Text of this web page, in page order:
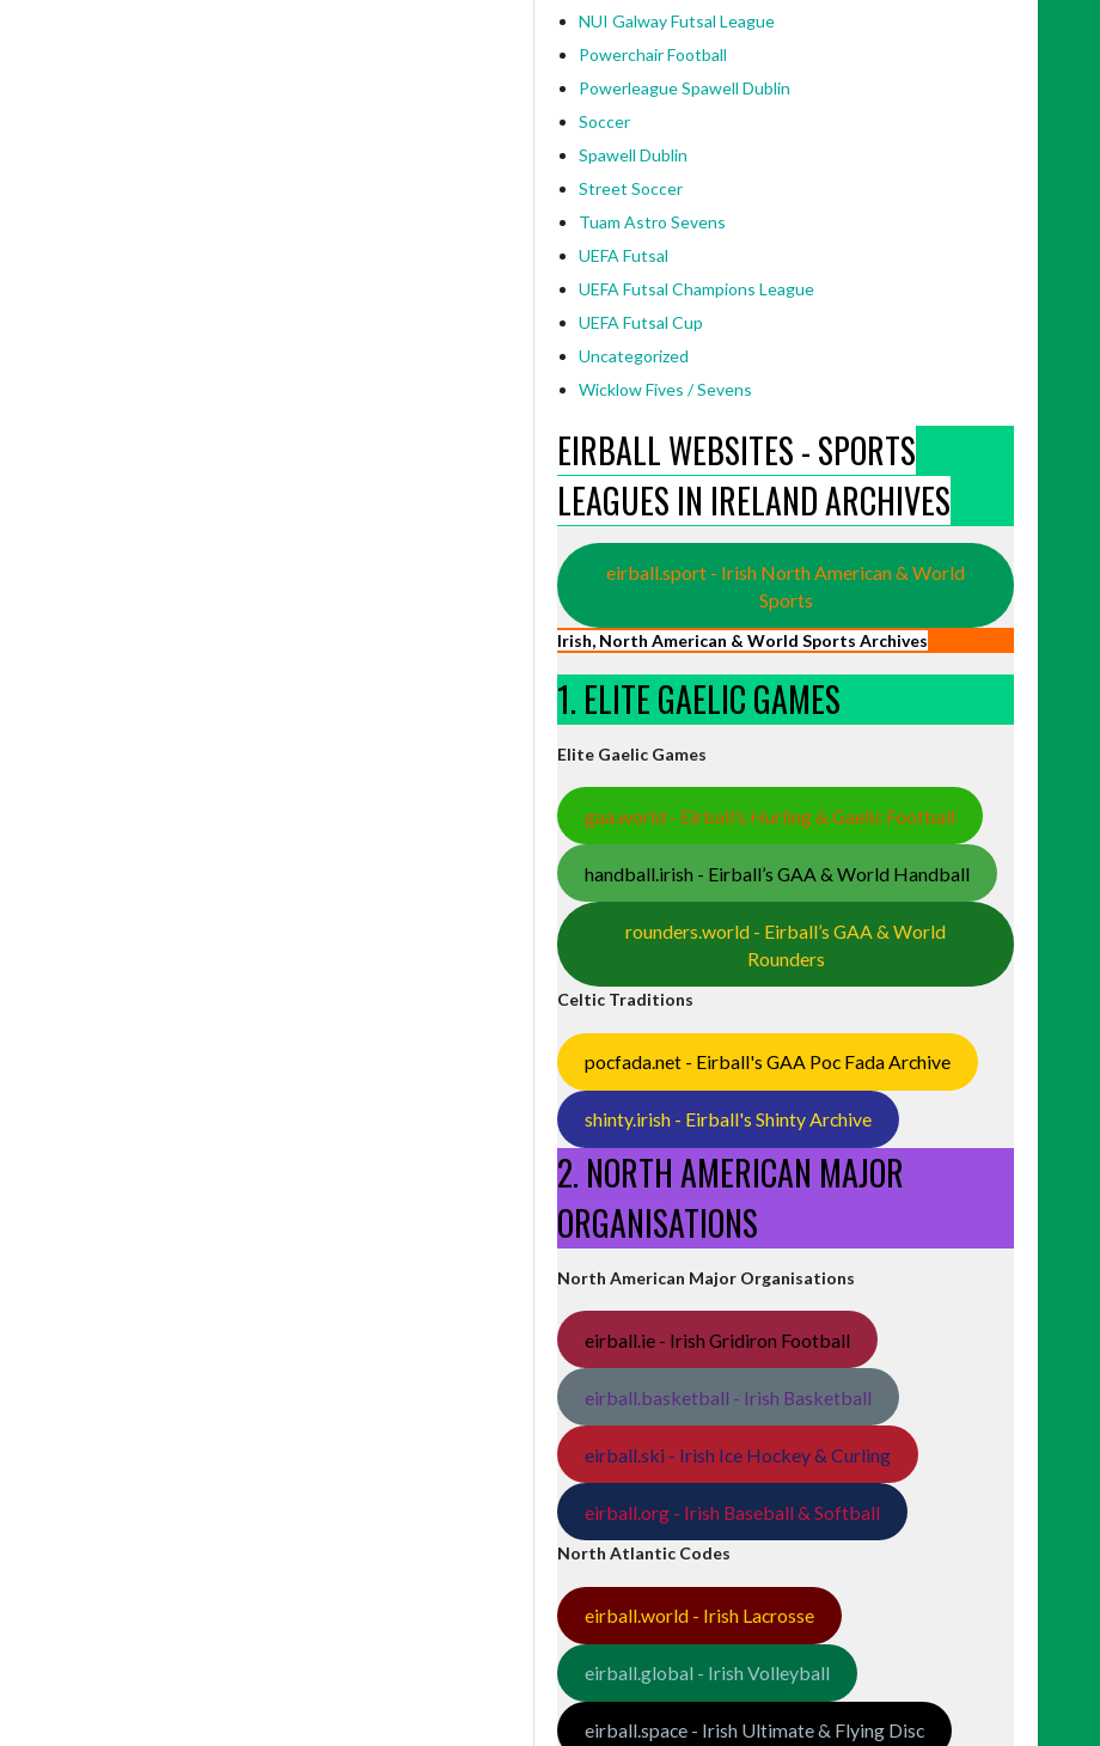
NUI Galway Futsal League
Powerchair Football
Powerleague Spawell Dublin
Soccer
Spawell Dublin
Street Soccer
Tuam Astro Sevens
UEFA Futsal
UEFA Futsal Champions League
UEFA Futsal Cup
Uncategorized
Wicklow Fives / Sevens
EIRBALL WEBSITES - SPORTS
LEAGUES IN IRELAND ARCHIVES
eirball.sport - Irish North American & World
Sports
Irish, North American & World Sports Archives
1. ELITE GAELIC GAMES
Elite Gaelic Games
gaa.world - Eirball’s Hurling & Gaelic Football
handball.irish - Eirball’s GAA & World Handball
rounders.world - Eirball’s GAA & World
Rounders
Celtic Traditions
pocfada.net - Eirball's GAA Poc Fada Archive
shinty.irish - Eirball's Shinty Archive
2. NORTH AMERICAN MAJOR
ORGANISATIONS
North American Major Organisations
eirball.ie - Irish Gridiron Football
eirball.basketball - Irish Basketball
eirball.ski - Irish Ice Hockey & Curling
eirball.org - Irish Baseball & Softball
North Atlantic Codes
eirball.world - Irish Lacrosse
eirball.global - Irish Volleyball
eirball.space - Irish Ultimate & Flying Disc